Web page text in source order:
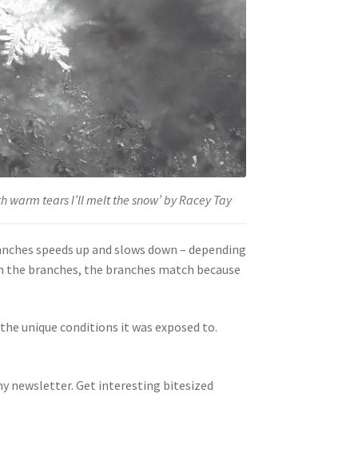
warm tears I’ll melt the snow’ by Racey Tay
speeds up and slows down – depending
branches, the branches match because
unique conditions it was exposed to.
newsletter. Get interesting bitesized